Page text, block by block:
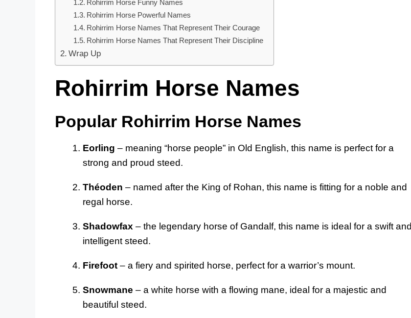
Rohirrim Horse Funny Names
Rohirrim Horse Powerful Names
Rohirrim Horse Names That Represent Their Courage
Rohirrim Horse Names That Represent Their Discipline
Wrap Up
Rohirrim Horse Names
Popular Rohirrim Horse Names
Eorling – meaning “horse people” in Old English, this name is perfect for a
strong and proud steed.
Théoden – named after the King of Rohan, this name is fitting for a noble and
regal horse.
Shadowfax – the legendary horse of Gandalf, this name is ideal for a swift and
intelligent steed.
Firefoot – a fiery and spirited horse, perfect for a warrior’s mount.
Snowmane – a white horse with a flowing mane, ideal for a majestic and
beautiful steed.